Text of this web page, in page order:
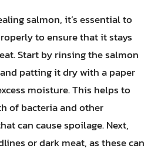
salmon, it’s essential to
to ensure that it stays
Start by rinsing the salmon
patting it dry with a paper
moisture. This helps to
of bacteria and other
can cause spoilage. Next,
or dark meat, as these can